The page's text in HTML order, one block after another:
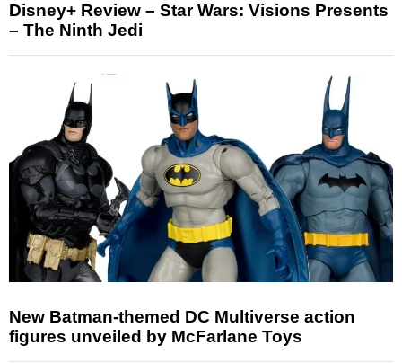
Disney+ Review – Star Wars: Visions Presents
– The Ninth Jedi
New Batman-themed DC Multiverse action
figures unveiled by McFarlane Toys